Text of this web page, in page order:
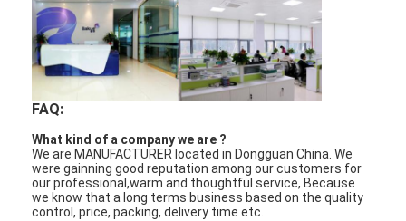
FAQ:
What kind of a company we are ?
We are MANUFACTURER located in Dongguan China. We
were gainning good reputation among our customers for
our professional,warm and thoughtful service, Because
we know that a long terms business based on the quality
control, price, packing, delivery time etc.